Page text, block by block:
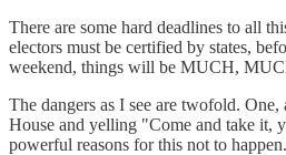
There are some hard deadlines to all
electors must be certified by states,
weekend, things will be MUCH,
The dangers as I see are twofold.
House and yelling "Come and take it,
powerful reasons for this not to happen.